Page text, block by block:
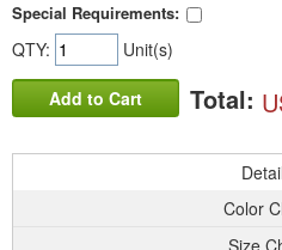
Special Requirements:
QTY: Unit(s)
Add to Cart Total:
Color
Size